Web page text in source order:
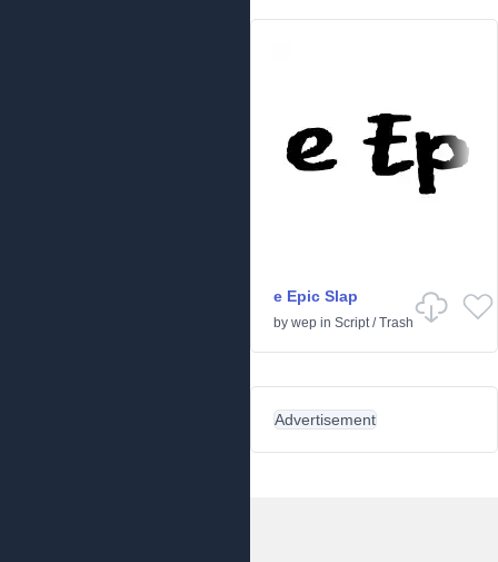
e Epic Slap
by wep in Script/Trash
Advertisement